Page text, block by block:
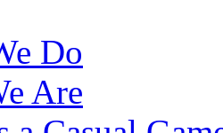
Do
Are